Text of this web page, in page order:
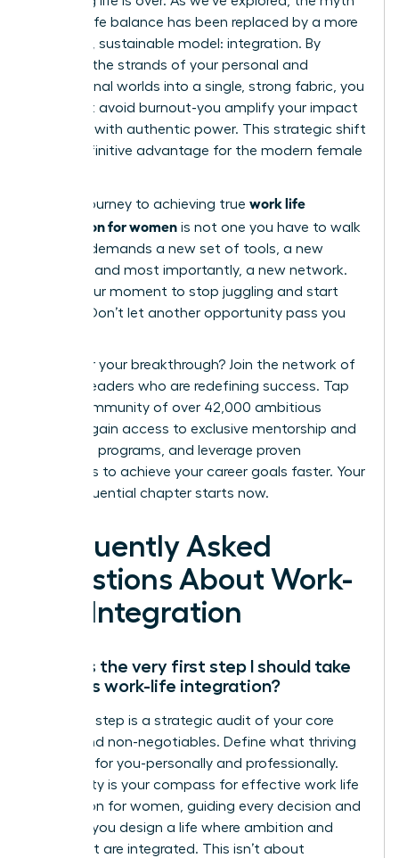
of work-life balance has been replaced by a more
powerful, sustainable model: integration. By
weaving the strands of your personal and
professional worlds into a single, strong fabric, you
don’t just avoid burnout-you amplify your impact
and lead with authentic power. This strategic shift
is the definitive advantage for the modern female
But the journey to achieving true work life
integration for women is not one you have to walk
alone. It demands a new set of tools, a new
mindset, and most importantly, a new network.
This is your moment to stop juggling and start
thriving. Don’t let another opportunity pass you
Ready for your breakthrough? Join the network of
women leaders who are redefining success. Tap
into a community of over 42,000 ambitious
women, gain access to exclusive mentorship and
coaching programs, and leverage proven
strategies to achieve your career goals faster. Your
most influential chapter starts now.
Frequently Asked
Questions About Work-
Life Integration
What is the very first step I should take
towards work-life integration?
Your first step is a strategic audit of your core
values and non-negotiables. Define what thriving
looks like for you-personally and professionally.
This clarity is your compass for effective work life
integration for women, guiding every decision and
ensuring you design a life where ambition and
fulfillment are integrated. This isn’t about